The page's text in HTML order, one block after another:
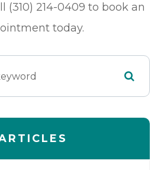
(310) 214-0409 to book an
today.